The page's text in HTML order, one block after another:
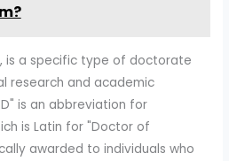
is a specific type of doctorate
research and academic
is an abbreviation for
is Latin for "Doctor of
awarded to individuals who